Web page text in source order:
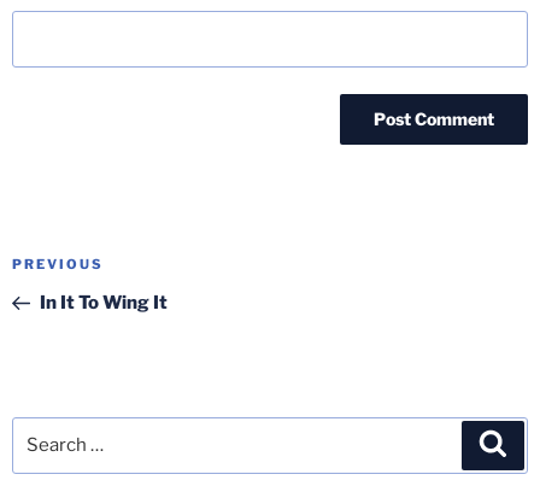
Post
Previous
Post
PREVIOUS
In It To Wing It